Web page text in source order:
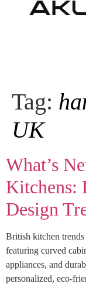
Tag:
UK
What’s
Kitchens:
Design
British kitchen trends
featuring curved
appliances, and
personalized, eco-